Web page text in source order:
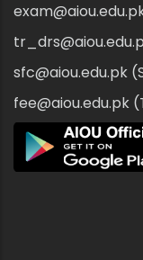
sfc@aiou.edu.pk
fee@aiou.edu.pk